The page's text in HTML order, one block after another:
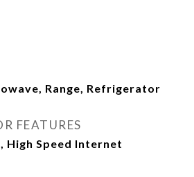
Range, Refrigerator
FEATURES
High Speed Internet